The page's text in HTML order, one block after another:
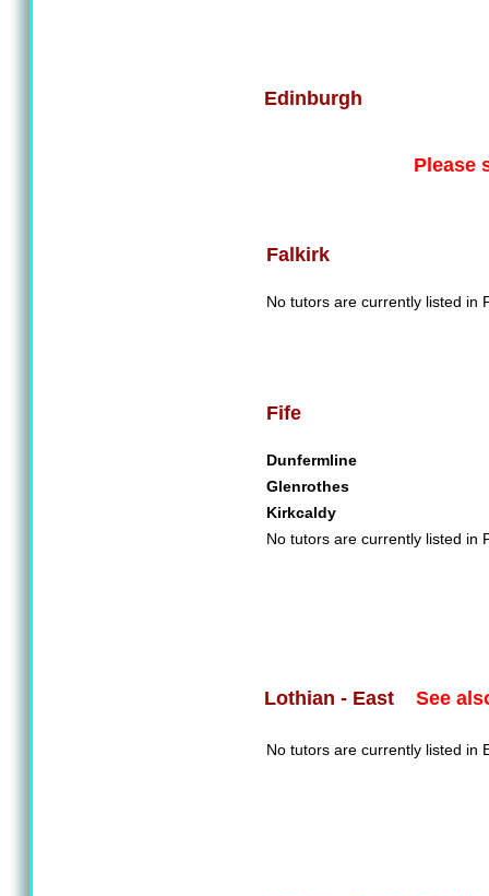
Edinburgh
Please
Falkirk
No tutors are currently listed in
Fife
Dunfermline
Glenrothes
Kirkcaldy
No tutors are currently listed in
Lothian - East See
No tutors are currently listed in